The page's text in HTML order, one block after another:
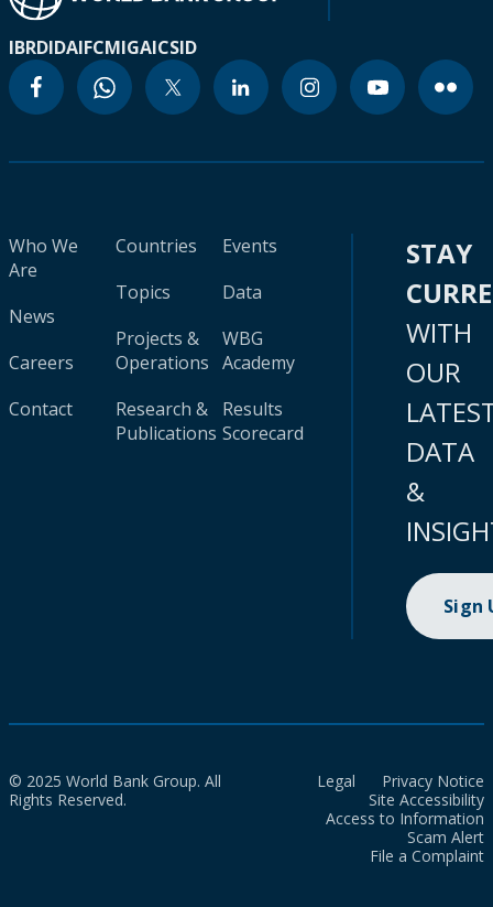
IBRDIDAIFCMIGAICSID
Who We
Are
News
Careers
Contact
Countries
Topics
Projects &
Operations
Research &
Publications
Events
Data
WBG
Academy
Results
Scorecard
STAY
WITH
OUR
DATA
&
Sign
© 2025 World Bank Group. All
Rights Reserved.
Legal
Privacy Notice
Site Accessibility
Access to Information
Scam Alert
File a Complaint